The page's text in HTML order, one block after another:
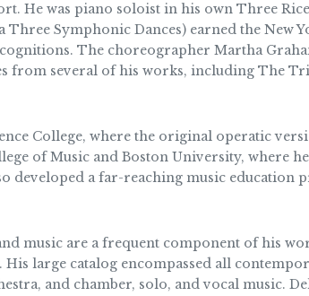
He was piano soloist in his own Three
Symphonic Dances) earned the New
The choreographer Martha
from several of his works, including The
College, where the original operatic
of Music and Boston University, where
developed a far-reaching music
music are a frequent component of his
large catalog encompassed all
and chamber, solo, and vocal music.